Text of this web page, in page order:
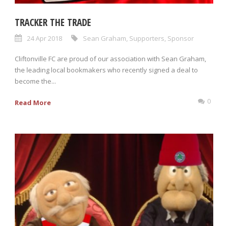
TRACKER THE TRADE
24 Apr 2018 Sean Graham, Supporters, Sponsor
Cliftonville FC are proud of our association with Sean Graham,
the leading local bookmakers who recently signed a deal to
become the...
Read More 0